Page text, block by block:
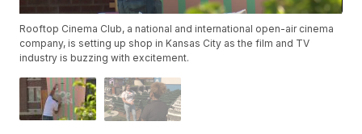
Rooftop Cinema Club, a national and international open-air cinema
company, is setting up shop in Kansas City as the film and TV
industry is buzzing with excitement.